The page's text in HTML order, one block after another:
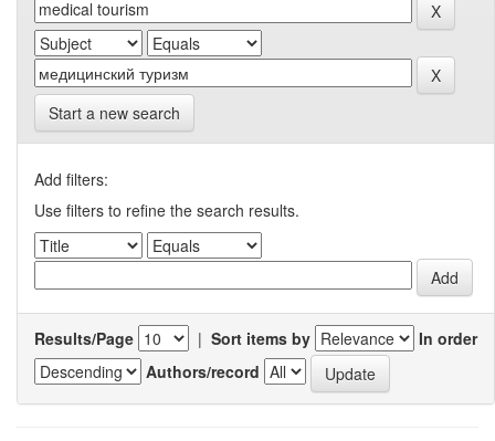
Start a new search
Add filters:
Use filters to refine the search results.
Results/Page | Sort items by
In order
Authors/record